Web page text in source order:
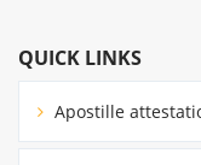
QUICK LINKS
Apostille